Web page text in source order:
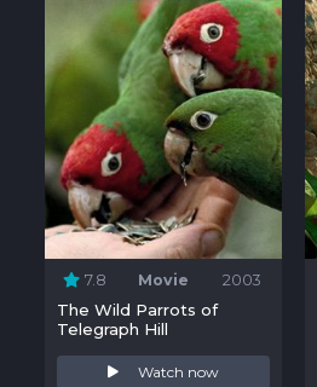
7.8 Movie 2003
The Wild Parrots of
Telegraph Hill
Watch now